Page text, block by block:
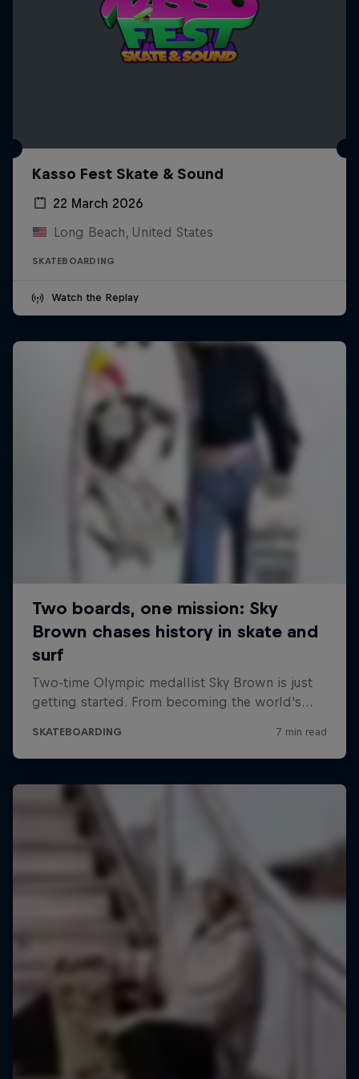
Kasso Fest Skate & Sound
22 March 2026
Long Beach, United States
SKATEBOARDING
Watch the Replay